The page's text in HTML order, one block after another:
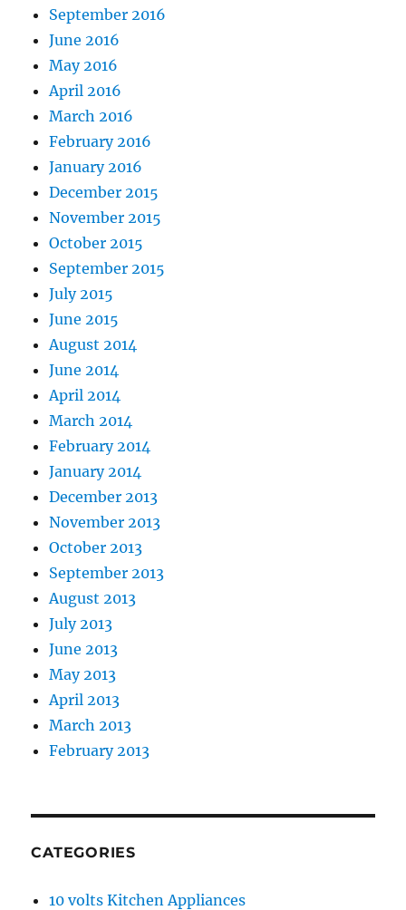
September 2016
June 2016
May 2016
April 2016
March 2016
February 2016
January 2016
December 2015
November 2015
October 2015
September 2015
July 2015
June 2015
August 2014
June 2014
April 2014
March 2014
February 2014
January 2014
December 2013
November 2013
October 2013
September 2013
August 2013
July 2013
June 2013
May 2013
April 2013
March 2013
February 2013
CATEGORIES
10 volts Kitchen Appliances